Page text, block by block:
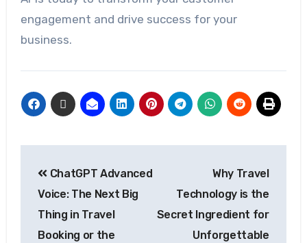
engagement and drive success for your
business.
ChatGPT Advanced
Voice: The Next Big
Thing in Travel
Booking or the
Why Travel
Technology is the
Secret Ingredient for
Unforgettable